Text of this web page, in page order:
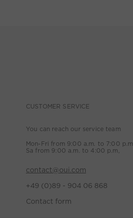
CUSTOMER SERVICE
You can reach our service team
Mon-Fri from 9:00 a.m. to 7:00 p.m
Sa from 9:00 a.m. to 4:00 p.m,
contact@oui.com
+49 (0)89 - 904 06 868
Contact form